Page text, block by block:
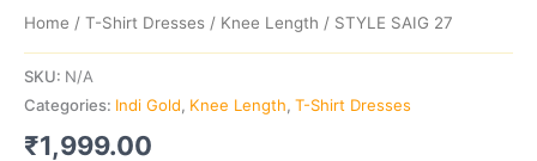
Home / T-Shirt Dresses / Knee Length / STYLE SAIG 27
SKU: N/A
Categories: Indi Gold, Knee Length, T-Shirt Dresses
₹1,999.00